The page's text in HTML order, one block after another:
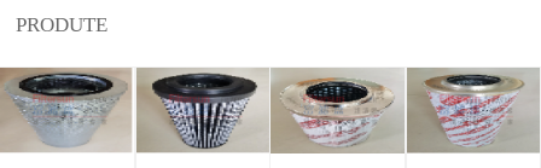
PRODUTE